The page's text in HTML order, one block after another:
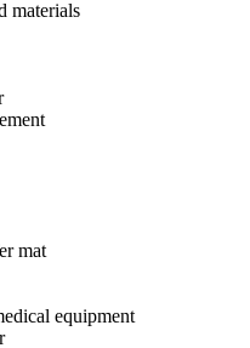
materials
mat
equipment